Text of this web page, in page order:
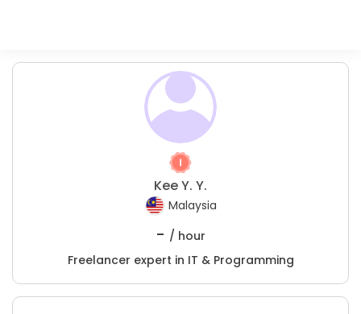
Kee Y. Y.
Malaysia
- / hour
Freelancer expert in IT & Programming